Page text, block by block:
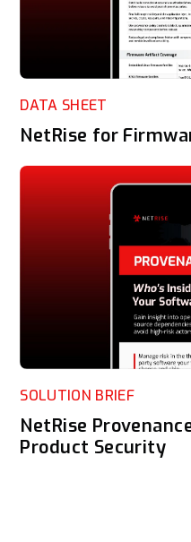
DATA SHEET
NetRise for
SOLUTION BRIEF
NetRise
Product Security